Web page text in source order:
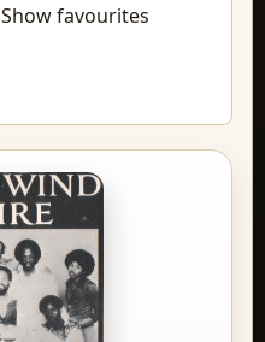
Show favourites